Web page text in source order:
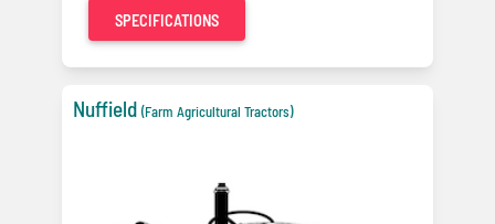
SPECIFICATIONS
Nuffield (Farm Agricultural Tractors)